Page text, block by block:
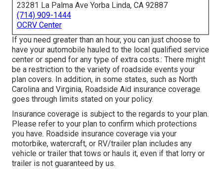
23281 La Palma Ave Yorba Linda, CA 92887
(714) 909-1444
OCRV Center
If you need greater than an hour, you can just choose to
have your automobile hauled to the local qualified service
center or spend for any type of extra costs.: There might
be a restriction to the variety of roadside events your
plan covers. In addition, in some states, such as North
Carolina and Virginia, Roadside Aid insurance coverage
goes through limits stated on your policy.
Insurance coverage is subject to the regards to your plan.
Please refer to your plan to confirm which protections
you have. Roadside insurance coverage via your
motorbike, watercraft, or RV/trailer plan includes any
vehicle or trailer that tows or hauls it, even if that lorry or
trailer is not guaranteed by us.